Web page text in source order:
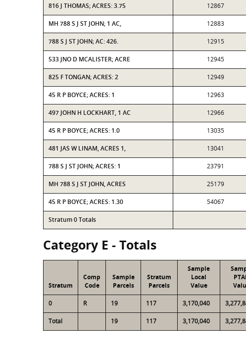
816 J THOMAS; ACRES: 3.75 12867
MH 788 S J ST JOHN; 1 AC, 12883
788 S J ST JOHN; AC: 426. 12915
533 JNO D MCALISTER; ACRE 12945
825 F TONGAN; ACRES: 2 12949
45 R P BOYCE; ACRES: 1 12963
497 JOHN H LOCKHART, 1 AC 12966
45 R P BOYCE; ACRES: 1.0 13035
481 JAS W LINAM, ACRES 1, 13041
788 S J ST JOHN; ACRES: 1 23791
MH 788 S J ST JOHN, ACRES 25179
45 R P BOYCE; ACRES: 1.30 54067
Stratum 0 Totals
Category E - Totals
Stratum
Comp
Code
Sample
Parcels
Stratum
Parcels
Sample
Local
Value
0 R 19 117 3,170,040
Total 19 117 3,170,040